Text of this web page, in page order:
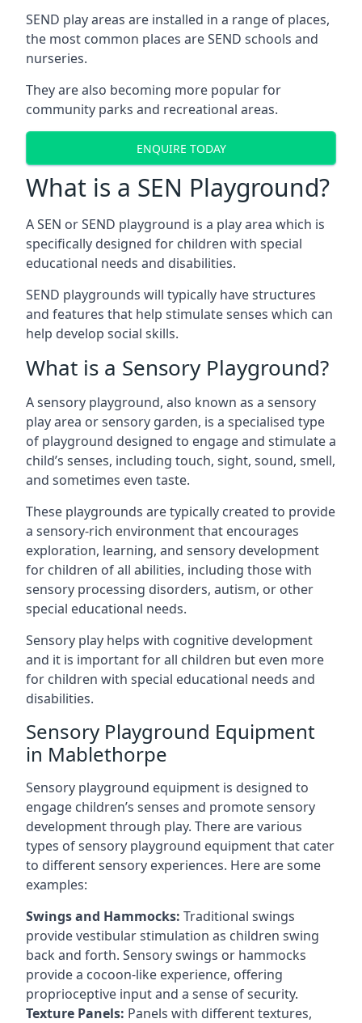
SEND play areas are installed in a range of places,
the most common places are SEND schools and
nurseries.
They are also becoming more popular for
community parks and recreational areas.
ENQUIRE TODAY
What is a SEN Playground?
A SEN or SEND playground is a play area which is
specifically designed for children with special
educational needs and disabilities.
SEND playgrounds will typically have structures
and features that help stimulate senses which can
help develop social skills.
What is a Sensory Playground?
A sensory playground, also known as a sensory
play area or sensory garden, is a specialised type
of playground designed to engage and stimulate a
child’s senses, including touch, sight, sound, smell,
and sometimes even taste.
These playgrounds are typically created to provide
a sensory-rich environment that encourages
exploration, learning, and sensory development
for children of all abilities, including those with
sensory processing disorders, autism, or other
special educational needs.
Sensory play helps with cognitive development
and it is important for all children but even more
for children with special educational needs and
disabilities.
Sensory Playground Equipment
in Mablethorpe
Sensory playground equipment is designed to
engage children’s senses and promote sensory
development through play. There are various
types of sensory playground equipment that cater
to different sensory experiences. Here are some
examples:
Swings and Hammocks: Traditional swings
provide vestibular stimulation as children swing
back and forth. Sensory swings or hammocks
provide a cocoon-like experience, offering
proprioceptive input and a sense of security.
Texture Panels: Panels with different textures,